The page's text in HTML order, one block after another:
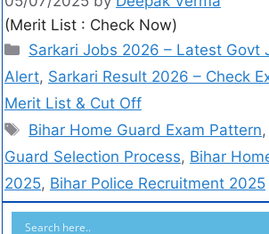
(Merit List : Check Now)
Sarkari Jobs 2026 – Latest Govt
Alert, Sarkari Result 2026 – Check
Merit List & Cut Off
Bihar Home Guard Exam Pattern,
Guard Selection Process, Bihar
2025, Bihar Police Recruitment 2025